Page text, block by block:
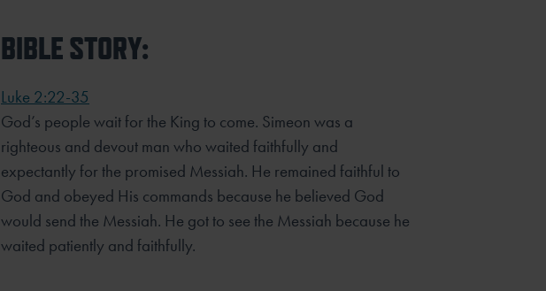
BIBLE STORY:
Luke 2:22-35
God’s people wait for the King to come. Simeon was a
righteous and devout man who waited faithfully and
expectantly for the promised Messiah. He remained faithful to
God and obeyed His commands because he believed God
would send the Messiah. He got to see the Messiah because he
waited patiently and faithfully.